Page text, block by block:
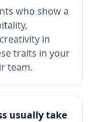
who show a
in
traits in your
team.
usually take